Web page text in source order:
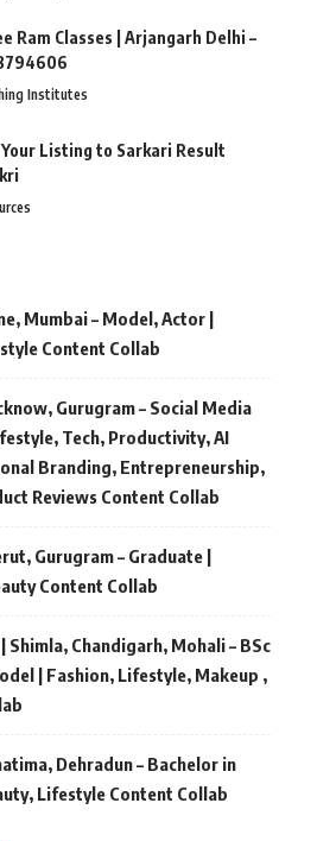
Ram Classes | Arjangarh Delhi –
Institutes
Listing to Sarkari Result
Mumbai – Model, Actor |
Content Collab
Gurugram – Social Media
Tech, Productivity, AI
Branding, Entrepreneurship,
Reviews Content Collab
Gurugram – Graduate |
Content Collab
Shimla, Chandigarh, Mohali – BSc
| Fashion, Lifestyle, Makeup ,
Dehradun – Bachelor in
Lifestyle Content Collab